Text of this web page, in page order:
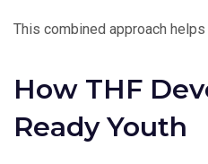
This combined approach
How THF
Ready Youth